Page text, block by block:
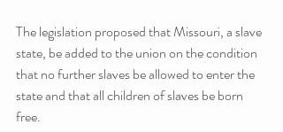
The legislation proposed that Missouri, a slave
state, be added to the union on the condition
that no further slaves be allowed to enter the
state and that all children of slaves be born
free.